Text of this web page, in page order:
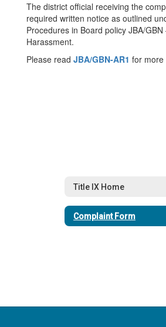
The district official receiving the
required written notice as outlined
Procedures in Board policy JBA/GBN
Harassment.
Please read JBA/GBN-AR1 for more
Title IX Home
Complaint Form